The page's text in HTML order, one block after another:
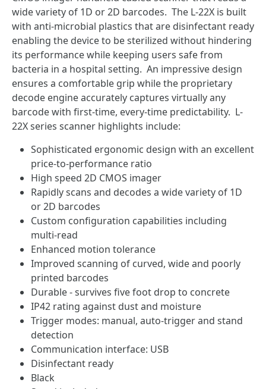
wide variety of 1D or 2D barcodes. The L-22X is built
with anti-microbial plastics that are disinfectant ready
enabling the device to be sterilized without hindering
its performance while keeping users safe from
bacteria in a hospital setting. An impressive design
ensures a comfortable grip while the proprietary
decode engine accurately captures virtually any
barcode with first-time, every-time predictability. L-
22X series scanner highlights include:
Sophisticated ergonomic design with an excellent
price-to-performance ratio
High speed 2D CMOS imager
Rapidly scans and decodes a wide variety of 1D
or 2D barcodes
Custom configuration capabilities including
multi-read
Enhanced motion tolerance
Improved scanning of curved, wide and poorly
printed barcodes
Durable - survives five foot drop to concrete
IP42 rating against dust and moisture
Trigger modes: manual, auto-trigger and stand
detection
Communication interface: USB
Disinfectant ready
Black